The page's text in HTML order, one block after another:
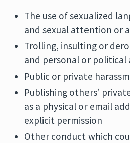
The use of sexualized
and sexual attention or
Trolling, insulting or
and personal or political
Public or private
Publishing others’
as a physical or email
explicit permission
Other conduct which